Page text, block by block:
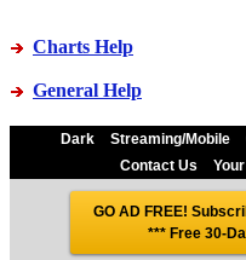
Charts Help
General Help
Dark Streaming/Mobile
Contact Us
GO AD FREE!
*** Free 30-